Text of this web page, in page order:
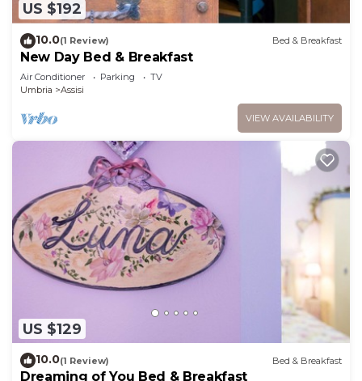
US $192
10.0(1 Review) Bed & Breakfast
New Day Bed & Breakfast
Air Conditioner Parking
TV
Umbria
Assisi
VIEW AVAILABILITY
US $129
10.0(1 Review) Bed & Breakfast
Dreaming of You Bed & Breakfast